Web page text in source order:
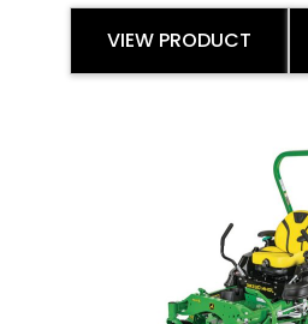
VIEW PRODUCT